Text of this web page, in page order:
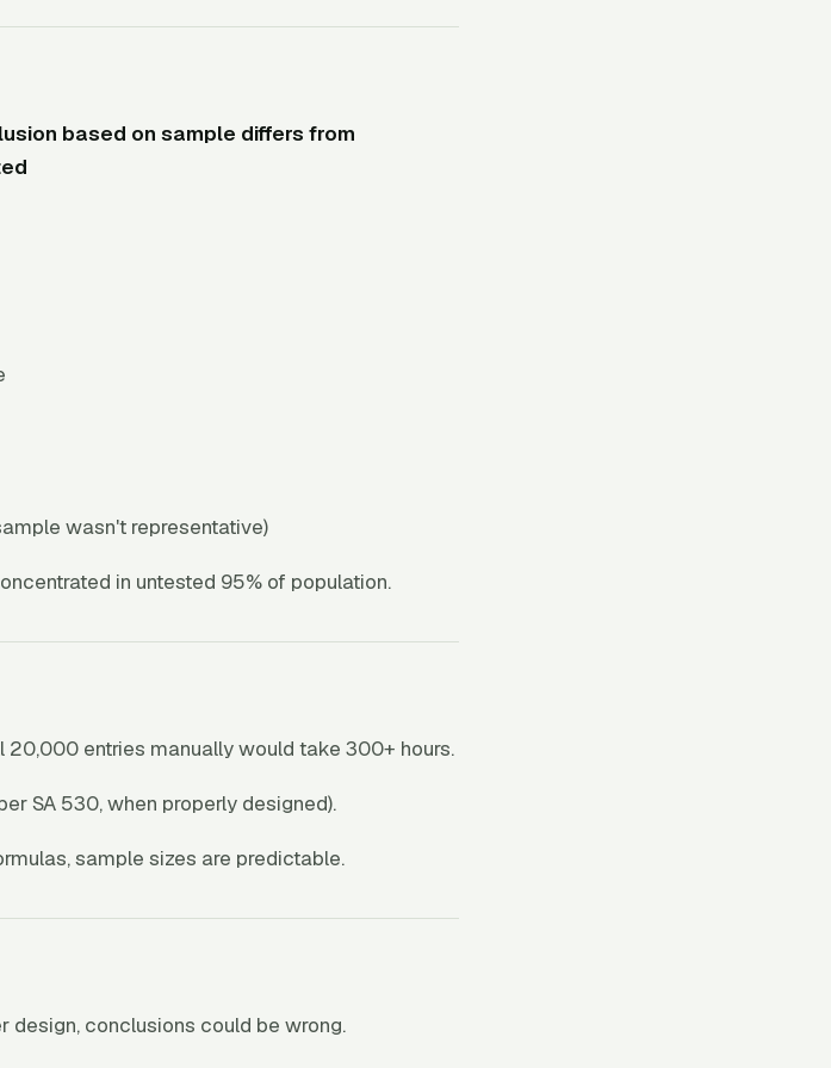
based on sample differs from
wasn't representative)
in untested 95% of population.
20,000 entries manually would take 300+ hours.
SA 530, when properly designed).
sample sizes are predictable.
design, conclusions could be wrong.